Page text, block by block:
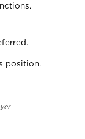
position.